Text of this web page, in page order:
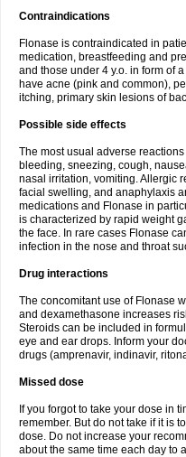
Contraindications
Flonase is contraindicated in
medication, breastfeeding and
and those under 4 y.o. in form of
have acne (pink and common),
itching, primary skin lesions of
Possible side effects
The most usual adverse
bleeding, sneezing, cough,
nasal irritation, vomiting. Allergic
facial swelling, and anaphylaxis
medications and Flonase in
is characterized by rapid weight
the face. In rare cases Flonase
infection in the nose and throat
Drug interactions
The concomitant use of Flonase
and dexamethasone increases
Steroids can be included in
eye and ear drops. Inform your
drugs (amprenavir, indinavir,
Missed dose
If you forgot to take your dose in
remember. But do not take if it is
dose. Do not increase your
about the same time each day to